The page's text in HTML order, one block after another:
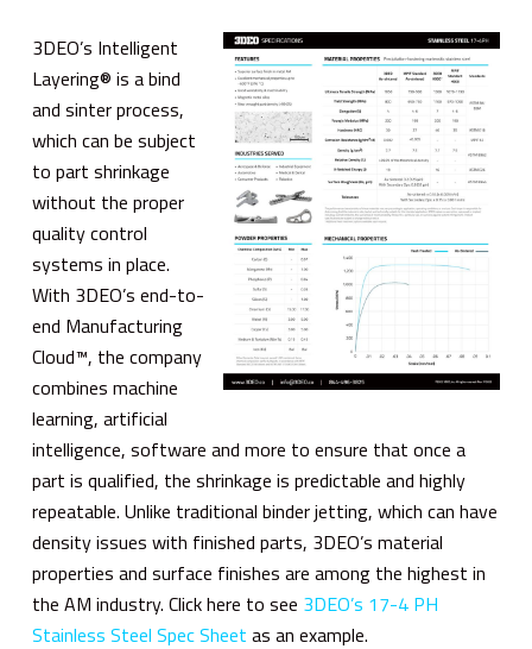
3DEO’s Intelligent
Layering® is a bind
and sinter process,
which can be subject
to part shrinkage
without the proper
quality control
systems in place.
With 3DEO’s end-to-
end Manufacturing
Cloud™, the company
combines machine
learning, artificial
intelligence, software and more to ensure that once a
part is qualified, the shrinkage is predictable and highly
repeatable. Unlike traditional binder jetting, which can have
density issues with finished parts, 3DEO’s material
properties and surface finishes are among the highest in
the AM industry. Click here to see 3DEO’s 17-4 PH
Stainless Steel Spec Sheet as an example.